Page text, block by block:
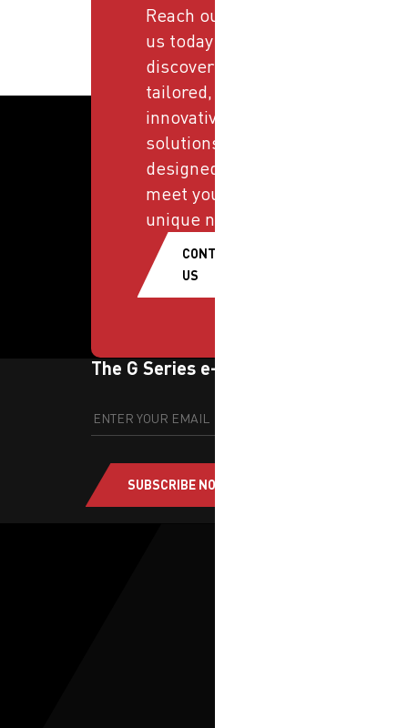
Reach out to
us today and
discover
tailored,
innovative
solutions
designed to
meet your
unique needs.
CONTACT
US
The G Series e-newsletter
SUBSCRIBE NOW